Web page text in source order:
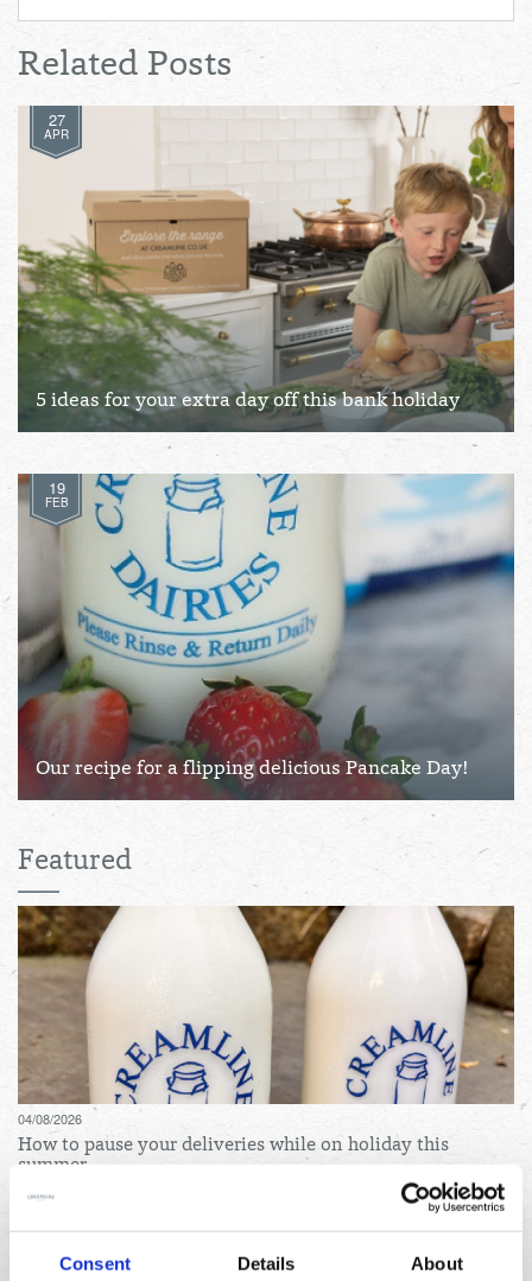
Consent Details About
Related Posts
27
APR
5 ideas for your extra day off this bank holiday
19
FEB
Our recipe for a flipping delicious Pancake Day!
Featured
04/08/2026
How to pause your deliveries while on holiday this
summer